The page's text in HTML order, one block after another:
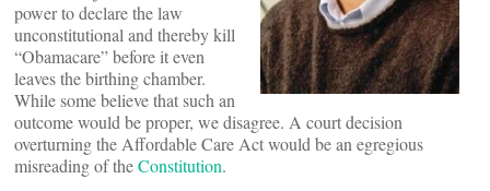
power to declare the law
unconstitutional and thereby kill
“Obamacare” before it even
leaves the birthing chamber.
While some believe that such an
outcome would be proper, we disagree. A court decision
overturning the Affordable Care Act would be an egregious
misreading of theConstitution.